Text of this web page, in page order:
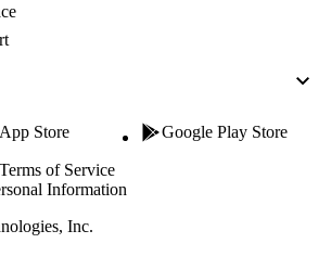
Store Google Play Store
Terms of Service
Information
Inc.